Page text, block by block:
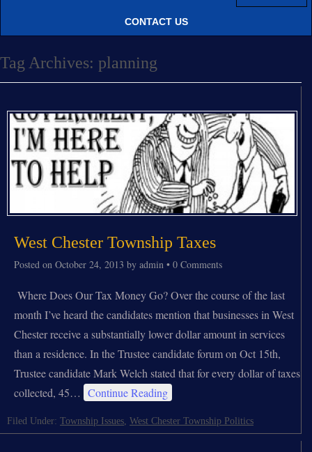
CONTACT US
Tag Archives: planning
West Chester Township Taxes
Posted on October 24, 2013 by admin • 0 Comments
Where Does Our Tax Money Go? Over the course of the last
month I’ve heard the candidates mention that businesses in West
Chester receive a substantially lower dollar amount in services
than a residence. In the Trustee candidate forum on Oct 15th,
Trustee candidate Mark Welch stated that for every dollar of taxes
collected, 45… Continue Reading
Filed Under: Township Issues West Chester Township Politics